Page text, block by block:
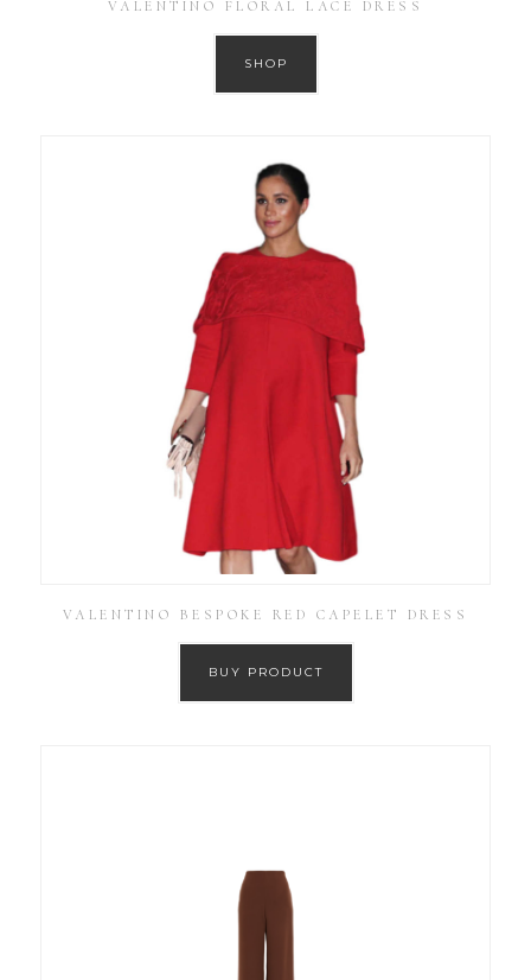
VALENTINO FLORAL LACE DRESS
SHOP
VALENTINO BESPOKE RED CAPELET DRESS
BUY PRODUCT